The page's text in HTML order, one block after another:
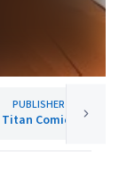
PUBLISHER
Titan Comics